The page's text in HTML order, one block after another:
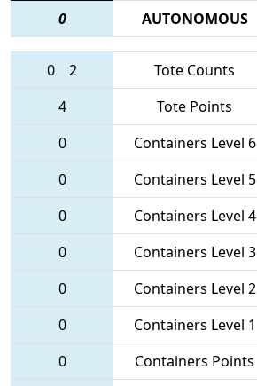
0
AUTONOMOUS
0 2 Tote Counts
4
Tote Points
0
Containers Level 6
0
Containers Level 5
0
Containers Level 4
0
Containers Level 3
0
Containers Level 2
0
Containers Level 1
0
Containers Points